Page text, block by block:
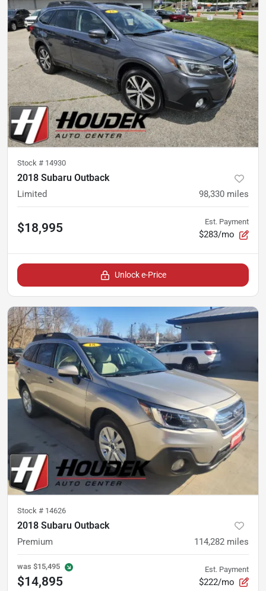
Stock # 14930
2018 Subaru Outback
Limited 98,330 miles
$18,995 Est. Payment
$283/mo
Unlock e-Price
Stock # 14626
2018 Subaru Outback
Premium 114,282 miles
was $15,495
$14,895
Est. Payment
$222/mo